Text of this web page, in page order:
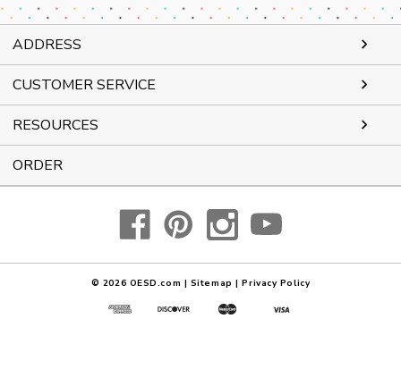
ADDRESS
CUSTOMER SERVICE
RESOURCES
ORDER
© 2026 OESD.com | Sitemap | Privacy Policy